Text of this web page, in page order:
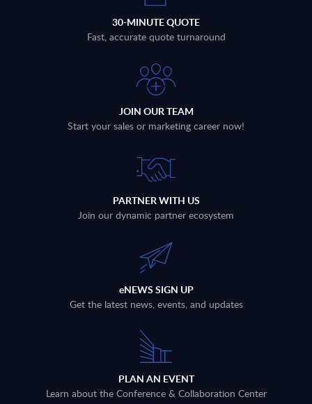
30-MINUTE QUOTE
Fast, accurate quote turnaround
JOIN OUR TEAM
Start your sales or marketing career now!
PARTNER WITH US
Join our dynamic partner ecosystem
eNEWS SIGN UP
Get the latest news, events, and updates
PLAN AN EVENT
Learn about the Conference & Collaboration Center